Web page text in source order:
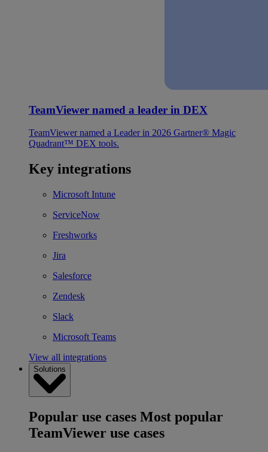
TeamViewer named a leader in DEX
TeamViewer named a Leader in 2026 Gartner® Magic
Quadrant™ DEX tools.
Key integrations
Microsoft Intune
ServiceNow
Freshworks
Jira
Salesforce
Zendesk
Slack
Microsoft Teams
View all integrations
Solutions
Popular use cases Most popular
TeamViewer use cases